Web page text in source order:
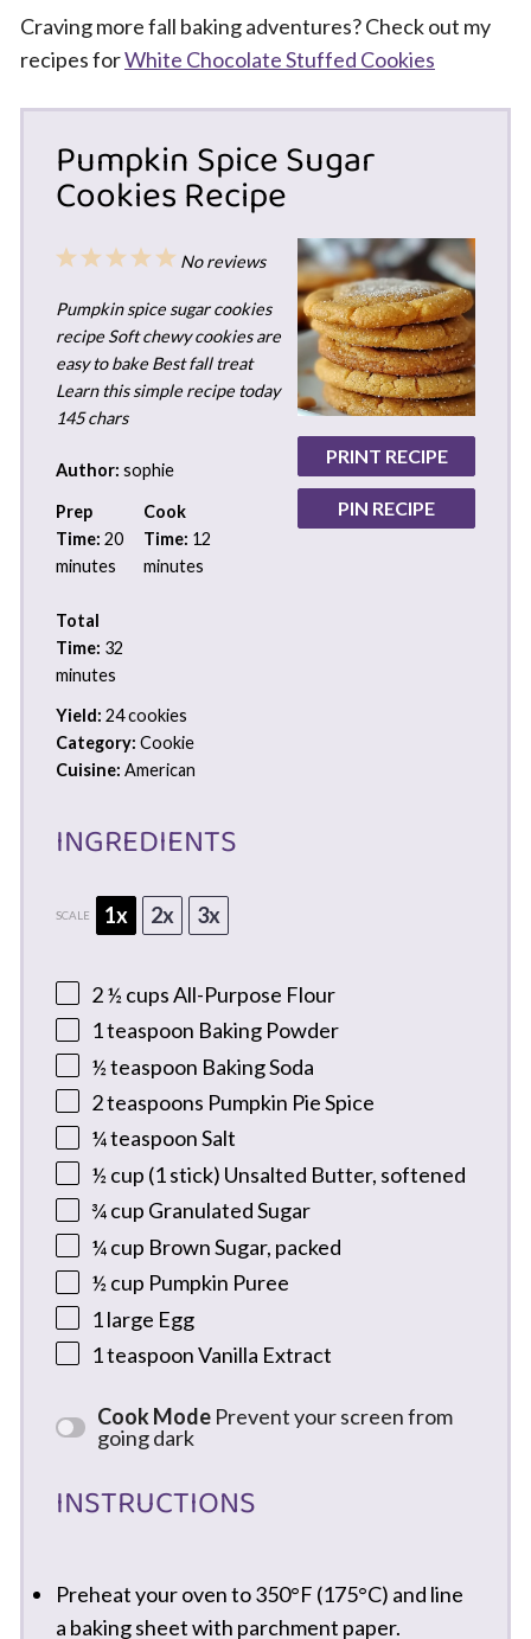
Craving more fall baking adventures? Check out my
recipes forWhite Chocolate Stuffed Cookies
Pumpkin Spice Sugar
Cookies Recipe
PRINT RECIPE
PIN RECIPE
5
4
3
2
1
No reviews
Pumpkin spice sugar cookies
recipe Soft chewy cookies are
easy to bake Best fall treat
Learn this simple recipe today
145 chars
Author: sophie
Prep
Time: 20
minutes
Cook
Time: 12
minutes
Total
Time: 32
minutes
Yield: 24 cookies
Category: Cookie
Cuisine: American
INGREDIENTS
SCALE 1x 2x 3x
2 ½ cupsAll-Purpose Flour
1 teaspoon Baking Powder
½ teaspoon Baking Soda
2 teaspoons Pumpkin Pie Spice
¼ teaspoonSalt
½ cup (1stick) Unsalted Butter, softened
¾ cup Granulated Sugar
¼ cup Brown Sugar, packed
½ cup Pumpkin Puree
1large Egg
1 teaspoonVanilla Extract
Cook Mode Prevent your screen from
going dark
INSTRUCTIONS
Preheat your oven to 350°F (175°C) and line
a baking sheet with parchment paper.